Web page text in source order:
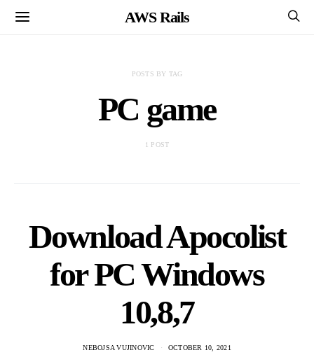
AWS Rails
POSTS BY TAG
PC game
1 POST
Download Apocolist
for PC Windows
10,8,7
NEBOJSA VUJINOVIC OCTOBER 10, 2021